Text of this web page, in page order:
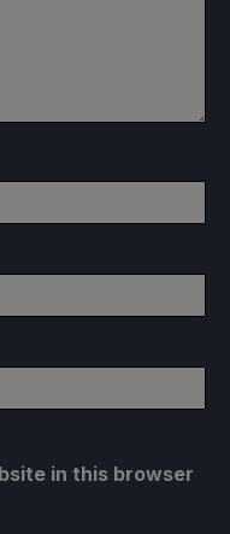
in this browser